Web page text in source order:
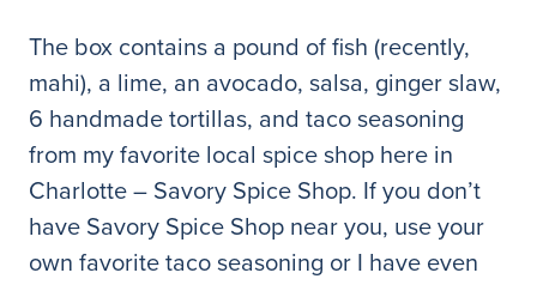
The box contains a pound of fish (recently,
mahi), a lime, an avocado, salsa, ginger slaw,
6 handmade tortillas, and taco seasoning
from my favorite local spice shop here in
Charlotte – Savory Spice Shop. If you don’t
have Savory Spice Shop near you, use your
own favorite taco seasoning or I have even